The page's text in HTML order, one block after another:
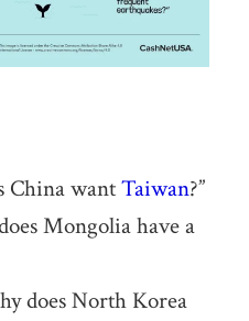
China wantTaiwan?”
Mongolia have a
does North Korea